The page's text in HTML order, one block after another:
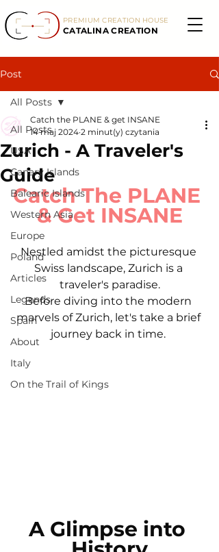
CATALINA CREATION
PREMIUM CREATION HOUSE
Post
All Posts
USA
Canary Islands
Balearic Islands
Western Asia
Europe
Poland
Articles
Legends
Spain
About
Italy
On the Trail of Kings
All Posts
Zurich - A Traveler's
Guide
Catch the PLANE & get INSANE
14 maj 2024 2 minut(y) czytania
Catch The PLANE
& Get INSANE
Nestled amidst the picturesque
Swiss landscape, Zurich is a
traveler's paradise.
Before diving into the modern
marvels of Zurich, let's take a brief
journey back in time.
A Glimpse into